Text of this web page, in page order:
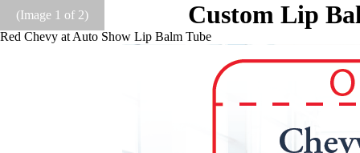
Custom Lip
Red Chevy at Auto Show Lip Balm Tube
(Image 1 of 2)